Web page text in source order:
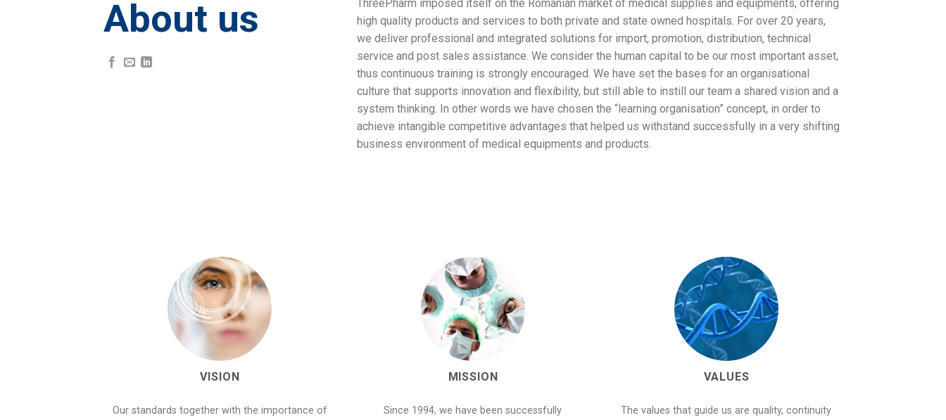
About us
ThreePharm imposed itself on the Romanian market of medical supplies and equipments, offering
high quality products and services to both private and state owned hospitals. For over 20 years,
we deliver professional and integrated solutions for import, promotion, distribution, technical
service and post sales assistance. We consider the human capital to be our most important asset,
thus continuous training is strongly encouraged. We have set the bases for an organisational
culture that supports innovation and flexibility, but still able to instill our team a shared vision and a
system thinking. In other words we have chosen the “learning organisation” concept, in order to
achieve intangible competitive advantages that helped us withstand successfully in a very shifting
business environment of medical equipments and products.
VISION
Our standards together with the importance of
MISSION
Since 1994, we have been successfully
VALUES
The values that guide us are quality, continuity